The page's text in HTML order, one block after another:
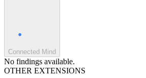
Connected Mind
No findings available.
OTHER EXTENSIONS